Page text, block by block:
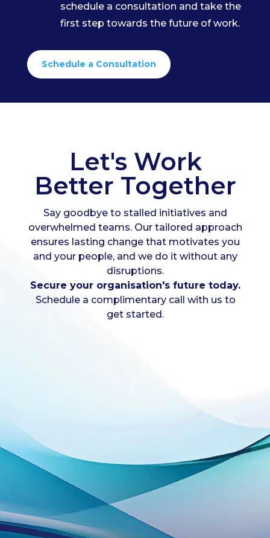
schedule a consultation and take the
first step towards the future of work.
Schedule a Consultation
Let's Work
Better Together
Say goodbye to stalled initiatives and
overwhelmed teams. Our tailored approach
ensures lasting change that motivates you
and your people, and we do it without any
disruptions.
Secure your organisation's future today.
Schedule a complimentary call with us to
get started.